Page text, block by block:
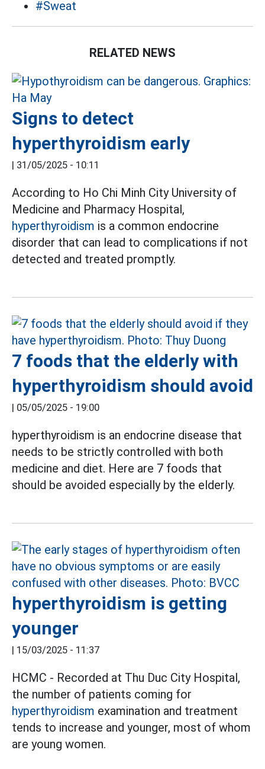
#Sweat
RELATED NEWS
Signs to detect
hyperthyroidism early
| 31/05/2025 - 10:11
According to Ho Chi Minh City University of
Medicine and Pharmacy Hospital,
hyperthyroidism is a common endocrine
disorder that can lead to complications if not
detected and treated promptly.
7 foods that the elderly with
hyperthyroidism should avoid
| 05/05/2025 - 19:00
hyperthyroidism is an endocrine disease that
needs to be strictly controlled with both
medicine and diet. Here are 7 foods that
should be avoided especially by the elderly.
hyperthyroidism is getting
younger
| 15/03/2025 - 11:37
HCMC - Recorded at Thu Duc City Hospital,
the number of patients coming for
hyperthyroidism examination and treatment
tends to increase and younger, most of whom
are young women.